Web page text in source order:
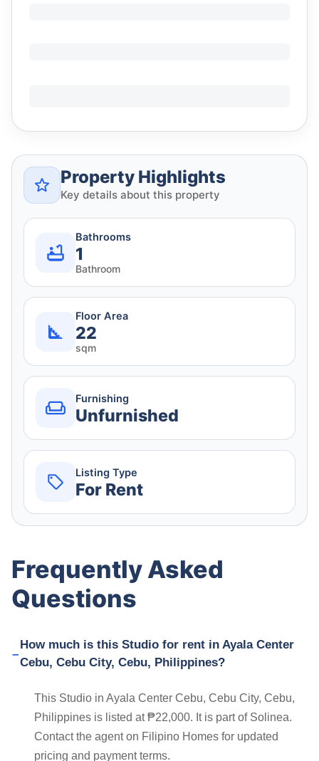
Property Highlights
Key details about this property
Bathrooms
1
Bathroom
Floor Area
22
sqm
Furnishing
Unfurnished
Listing Type
For Rent
Frequently Asked
Questions
How much is this Studio for rent in Ayala Center
Cebu, Cebu City, Cebu, Philippines?
This Studio in Ayala Center Cebu, Cebu City, Cebu,
Philippines is listed at ₱22,000. It is part of Solinea.
Contact the agent on Filipino Homes for updated
pricing and payment terms.